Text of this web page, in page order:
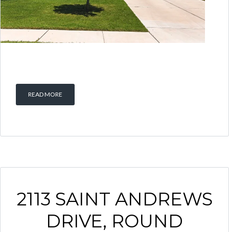
READ MORE
2113 SAINT ANDREWS
DRIVE, ROUND